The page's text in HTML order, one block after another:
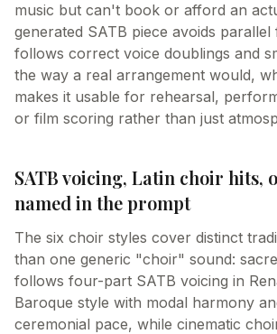
music but can't book or afford an
generated SATB piece avoids parallel
follows correct voice doublings and
the way a real arrangement would,
makes it usable for rehearsal,
or film scoring rather than just
SATB voicing, Latin choir hits,
named in the prompt
The six choir styles cover distinct
than one generic "choir" sound:
follows four-part SATB voicing in
Baroque style with modal harmony
ceremonial pace, while cinematic